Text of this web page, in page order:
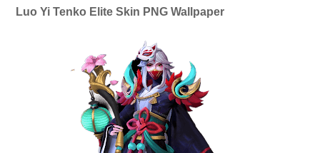
Luo Yi Tenko Elite Skin PNG Wallpaper